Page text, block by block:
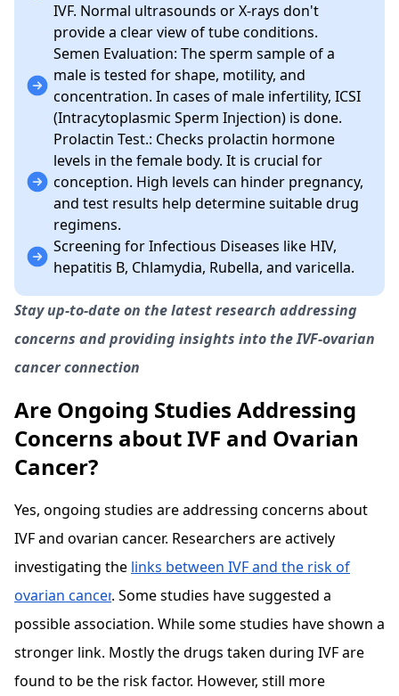
IVF. Normal ultrasounds or X-rays don't
provide a clear view of tube conditions.
Semen Evaluation: The sperm sample of a
male is tested for shape, motility, and
concentration. In cases of male infertility, ICSI
(Intracytoplasmic Sperm Injection) is done.
Prolactin Test.: Checks prolactin hormone
levels in the female body. It is crucial for
conception. High levels can hinder pregnancy,
and test results help determine suitable drug
regimens.
Screening for Infectious Diseases like HIV,
hepatitis B, Chlamydia, Rubella, and varicella.
Stay up-to-date on the latest research addressing
concerns and providing insights into the IVF-ovarian
cancer connection
Are Ongoing Studies Addressing
Concerns about IVF and Ovarian
Cancer?
Yes, ongoing studies are addressing concerns about
IVF and ovarian cancer. Researchers are actively
investigating the links between IVF and the risk of
ovarian cancer. Some studies have suggested a
possible association. While some studies have shown a
stronger link. Mostly the drugs taken during IVF are
found to be the risk factor. However, still more